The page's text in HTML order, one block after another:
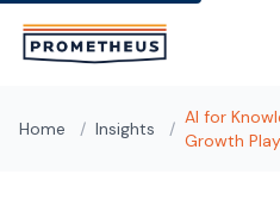
Home / Insights /
AI for
Growth